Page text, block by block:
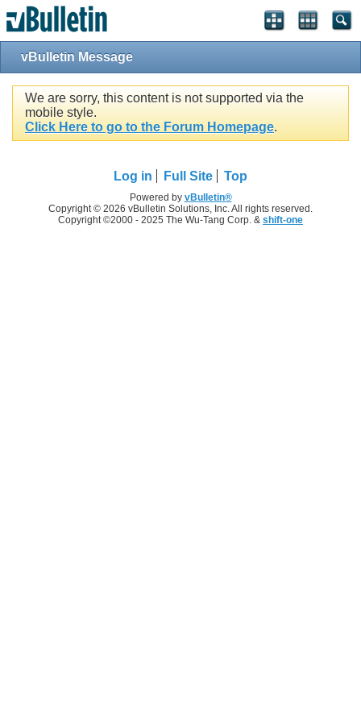
vBulletin Message
We are sorry, this content is not supported via the
mobile style.
Click Here to go to the Forum Homepage.
Log in Full Site Top
Powered by vBulletin®
Copyright © 2026 vBulletin Solutions, Inc. All rights reserved.
Copyright ©2000 - 2025 The Wu-Tang Corp. & shift-one